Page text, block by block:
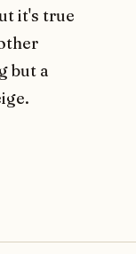
it's true
but a